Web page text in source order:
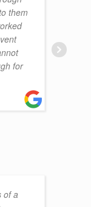
them
for
of a